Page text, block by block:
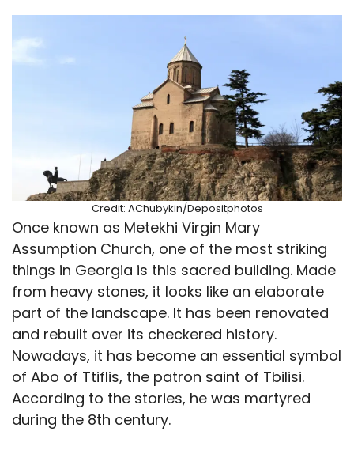
Credit: AChubykin/Depositphotos
Once known as Metekhi Virgin Mary
Assumption Church, one of the most striking
things in Georgia is this sacred building. Made
from heavy stones, it looks like an elaborate
part of the landscape. It has been renovated
and rebuilt over its checkered history.
Nowadays, it has become an essential symbol
of Abo of Ttiflis, the patron saint of Tbilisi.
According to the stories, he was martyred
during the 8th century.